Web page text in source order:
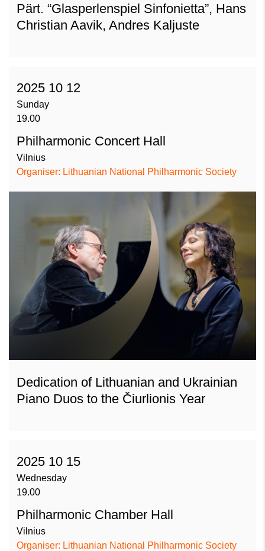
Pärt. “Glasperlenspiel Sinfonietta”, Hans
Christian Aavik, Andres Kaljuste
2025 10 12
Sunday
19.00
Philharmonic Concert Hall
Vilnius
Organiser: Lithuanian National Philharmonic Society
Dedication of Lithuanian and Ukrainian
Piano Duos to the Čiurlionis Year
2025 10 15
Wednesday
19.00
Philharmonic Chamber Hall
Vilnius
Organiser: Lithuanian National Philharmonic Society